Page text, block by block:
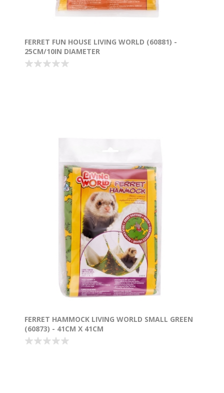
FERRET FUN HOUSE LIVING WORLD (60881) -
25CM/10IN DIAMETER
FERRET HAMMOCK LIVING WORLD SMALL GREEN
(60873) - 41CM X 41CM